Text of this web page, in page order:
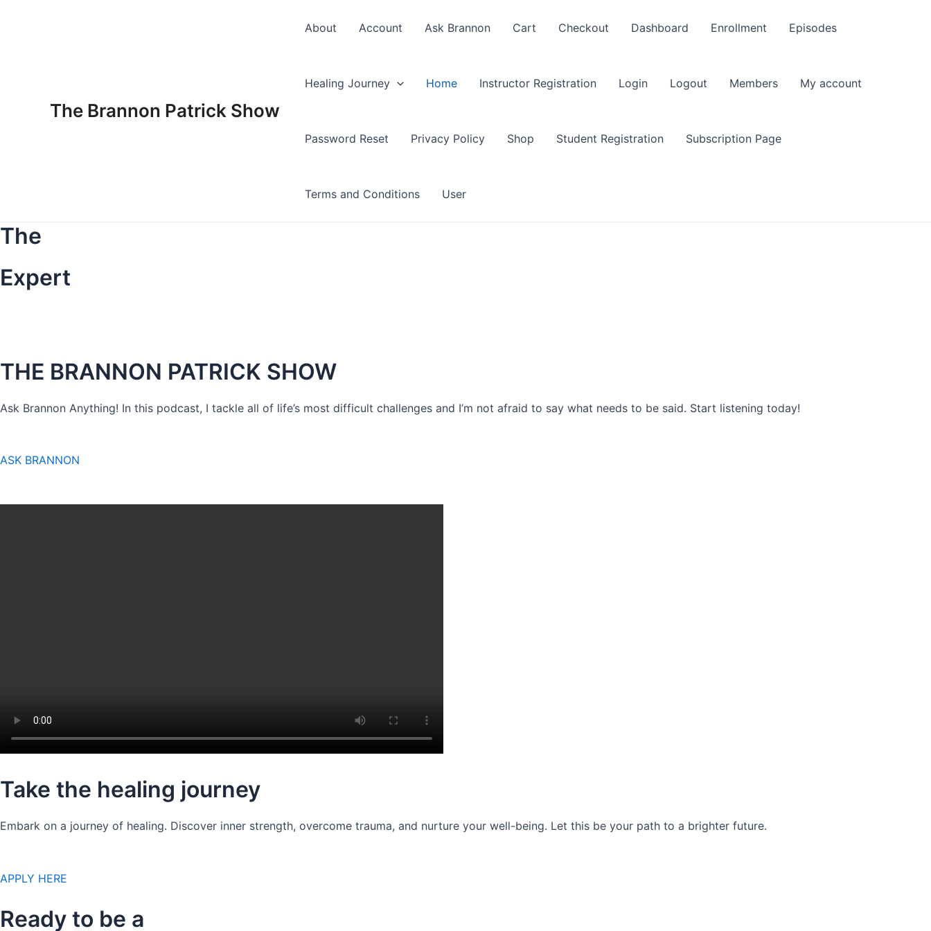
The Brannon Patrick Show
About Account Ask Brannon Cart Checkout Dashboard Enrollment Episodes
Healing Journey Home Instructor Registration Login Logout Members My account
Password Reset Privacy Policy Shop Student Registration Subscription Page
Terms and Conditions User
The
Expert
THE BRANNON PATRICK SHOW
Ask Brannon Anything! In this podcast, I tackle all of life’s most difficult challenges and I’m not afraid to say what needs to be said. Start listening today!
ASK BRANNON
Take the healing journey
Embark on a journey of healing. Discover inner strength, overcome trauma, and nurture your well-being. Let this be your path to a brighter future.
APPLY HERE
Ready to be a